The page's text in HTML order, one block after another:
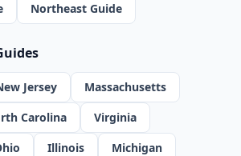
Northeast Guide
Jersey
Massachusetts
Carolina
Virginia
Illinois
Michigan